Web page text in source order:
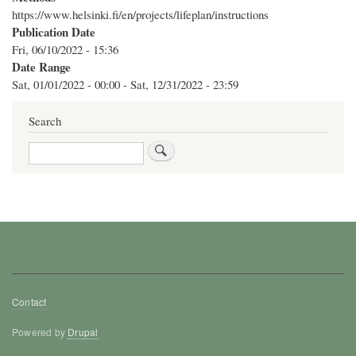
https://www.helsinki.fi/en/projects/lifeplan/instructions
Publication Date
Fri, 06/10/2022 - 15:36
Date Range
Sat, 01/01/2022 - 00:00 - Sat, 12/31/2022 - 23:59
Search
Search
Footer
Contact
Powered by Drupal